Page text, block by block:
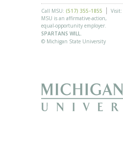
Call MSU: (517) 355-1855 Visit:
MSU is an affirmative-action,
equal-opportunity employer.
SPARTANS WILL.
© Michigan State University